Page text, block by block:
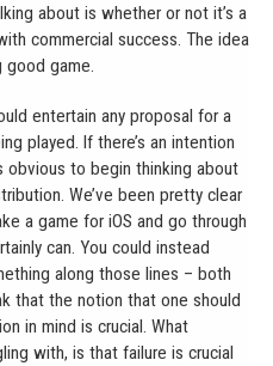
about is whether or not it’s a
commercial success. The idea
good game.
entertain any proposal for a
played. If there’s an intention
obvious to begin thinking about
We’ve been pretty clear
a game for iOS and go through
can. You could instead
along those lines – both
that the notion that one should
in mind is crucial. What
with, is that failure is crucial